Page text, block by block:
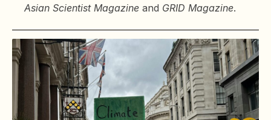
Asian Scientist Magazine and GRID Magazine.